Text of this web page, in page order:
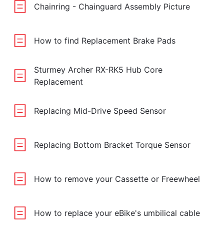
Chainring - Chainguard Assembly Picture
How to find Replacement Brake Pads
Sturmey Archer RX-RK5 Hub Core
Replacement
Replacing Mid-Drive Speed Sensor
Replacing Bottom Bracket Torque Sensor
How to remove your Cassette or Freewheel
How to replace your eBike's umbilical cable